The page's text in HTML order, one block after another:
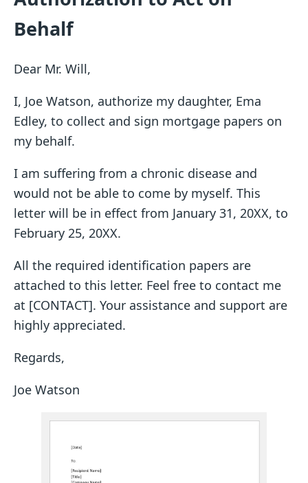
Behalf
Dear Mr. Will,
I, Joe Watson, authorize my daughter, Ema
Edley, to collect and sign mortgage papers on
my behalf.
I am suffering from a chronic disease and
would not be able to come by myself. This
letter will be in effect from January 31, 20XX, to
February 25, 20XX.
All the required identification papers are
attached to this letter. Feel free to contact me
at [CONTACT]. Your assistance and support are
highly appreciated.
Regards,
Joe Watson